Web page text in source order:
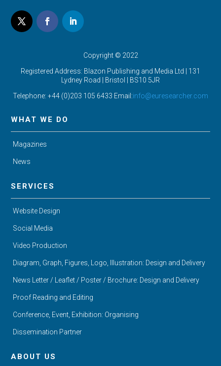
Copyright © 2022
Registered Address: Blazon Publishing and Media Ltd | 131
Lydney Road | Bristol | BS10 5JR
Telephone: +44 (0)203 105 6433 Email:info@euresearcher.com
WHAT WE DO
Magazines
News
SERVICES
Website Design
Social Media
Video Production
Diagram, Graph, Figures, Logo, Illustration: Design and Delivery
News Letter / Leaflet / Poster / Brochure: Design and Delivery
Proof Reading and Editing
Conference, Event, Exhibition: Organising
Dissemination Partner
ABOUT US